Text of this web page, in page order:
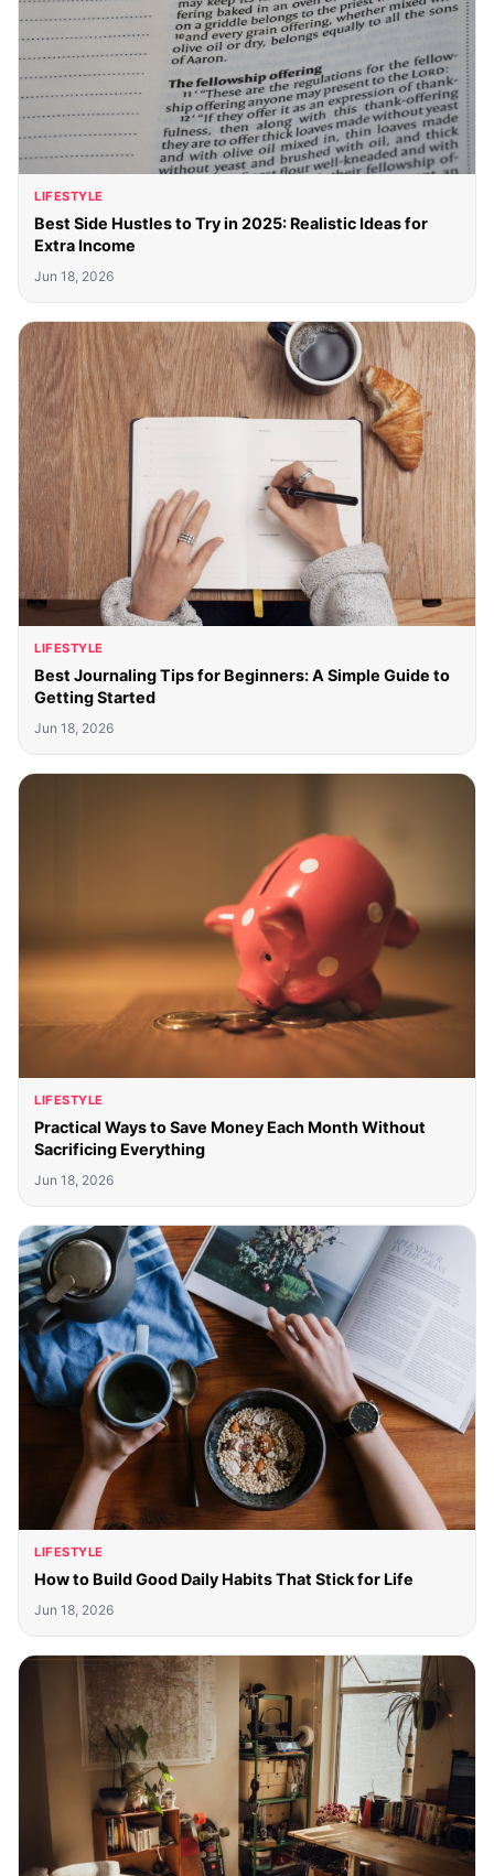
LIFESTYLE
Best Side Hustles to Try in 2025: Realistic Ideas for
Extra Income
Jun 18, 2026
LIFESTYLE
Best Journaling Tips for Beginners: A Simple Guide to
Getting Started
Jun 18, 2026
LIFESTYLE
Practical Ways to Save Money Each Month Without
Sacrificing Everything
Jun 18, 2026
LIFESTYLE
How to Build Good Daily Habits That Stick for Life
Jun 18, 2026